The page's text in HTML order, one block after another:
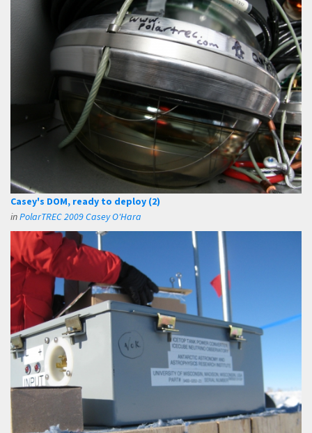
Casey's DOM, ready to deploy (2)
inPolarTREC 2009 Casey O'Hara